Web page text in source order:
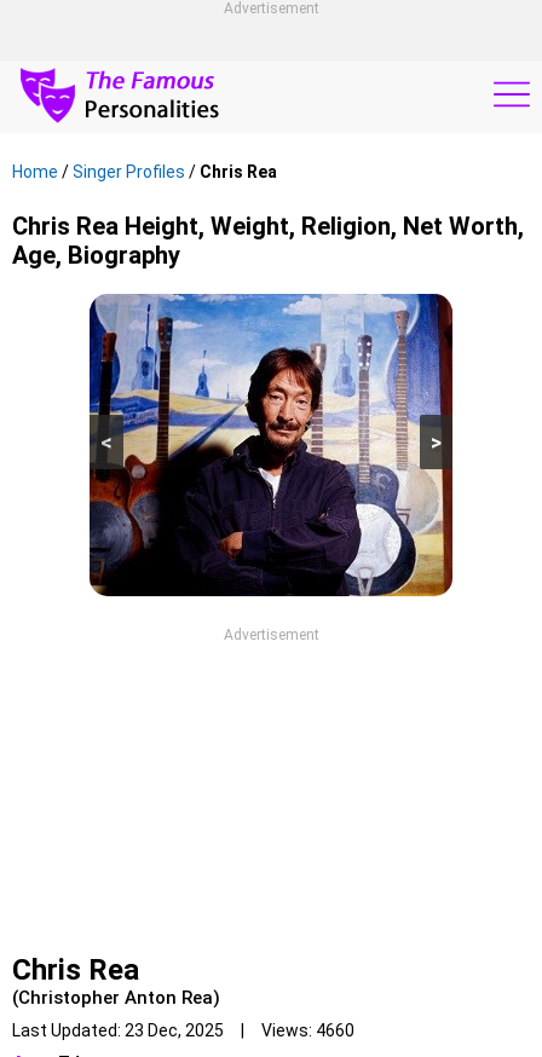
Advertisement
Home /Singer Profiles / Chris Rea
Chris Rea Height, Weight, Religion, Net Worth,
Age, Biography
>
<
Advertisement
Chris Rea
(Christopher Anton Rea)
Last Updated: 23 Dec, 2025 | Views: 4660